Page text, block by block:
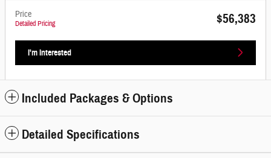
Price
Detailed Pricing $56,383
I'm Interested
Included Packages & Options
Detailed Specifications